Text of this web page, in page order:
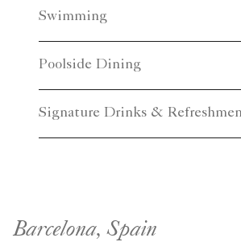
Swimming
Poolside Dining
Signature Drinks &
Barcelona, Spain